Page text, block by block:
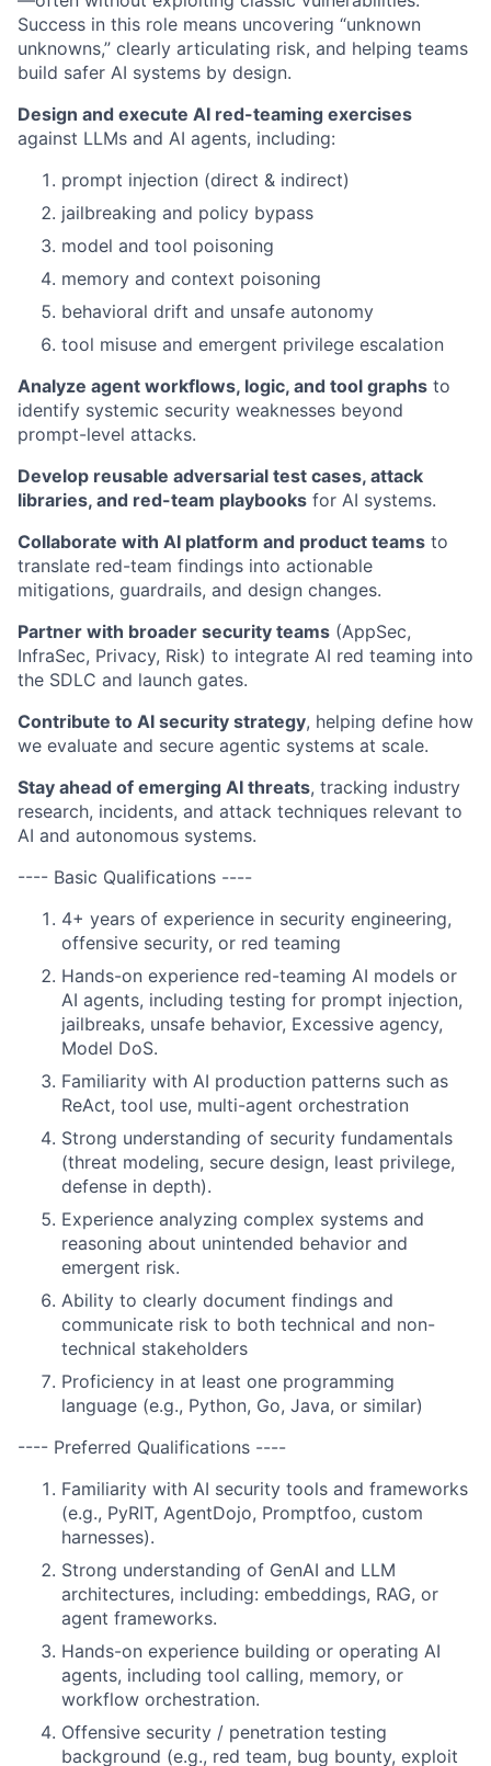
Success in this role means uncovering “unknown
unknowns,” clearly articulating risk, and helping teams
build safer AI systems by design.
Design and execute AI red-teaming exercises
against LLMs and AI agents, including:
prompt injection (direct & indirect)
jailbreaking and policy bypass
model and tool poisoning
memory and context poisoning
behavioral drift and unsafe autonomy
tool misuse and emergent privilege escalation
Analyze agent workflows, logic, and tool graphs to
identify systemic security weaknesses beyond
prompt-level attacks.
Develop reusable adversarial test cases, attack
libraries, and red-team playbooks for AI systems.
Collaborate with AI platform and product teams to
translate red-team findings into actionable
mitigations, guardrails, and design changes.
Partner with broader security teams (AppSec,
InfraSec, Privacy, Risk) to integrate AI red teaming into
the SDLC and launch gates.
Contribute to AI security strategy, helping define how
we evaluate and secure agentic systems at scale.
Stay ahead of emerging AI threats, tracking industry
research, incidents, and attack techniques relevant to
AI and autonomous systems.
---- Basic Qualifications ----
4+ years of experience in security engineering,
offensive security, or red teaming
Hands-on experience red-teaming AI models or
AI agents, including testing for prompt injection,
jailbreaks, unsafe behavior, Excessive agency,
Model DoS.
Familiarity with AI production patterns such as
ReAct, tool use, multi-agent orchestration
Strong understanding of security fundamentals
(threat modeling, secure design, least privilege,
defense in depth).
Experience analyzing complex systems and
reasoning about unintended behavior and
emergent risk.
Ability to clearly document findings and
communicate risk to both technical and non-
technical stakeholders
Proficiency in at least one programming
language (e.g., Python, Go, Java, or similar)
---- Preferred Qualifications ----
Familiarity with AI security tools and frameworks
(e.g., PyRIT, AgentDojo, Promptfoo, custom
harnesses).
Strong understanding of GenAI and LLM
architectures, including: embeddings, RAG, or
agent frameworks.
Hands-on experience building or operating AI
agents, including tool calling, memory, or
workflow orchestration.
Offensive security / penetration testing
background (e.g., red team, bug bounty, exploit